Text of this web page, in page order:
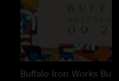
Buffalo Iron Works